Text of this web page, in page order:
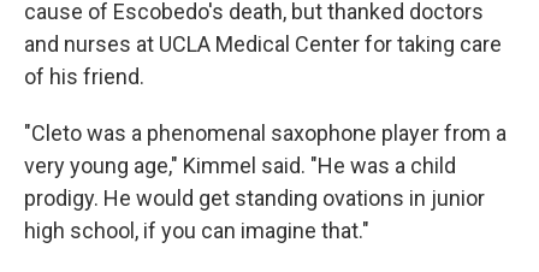
cause of Escobedo's death, but thanked doctors
and nurses at UCLA Medical Center for taking care
of his friend.
"Cleto was a phenomenal saxophone player from a
very young age," Kimmel said. "He was a child
prodigy. He would get standing ovations in junior
high school, if you can imagine that."